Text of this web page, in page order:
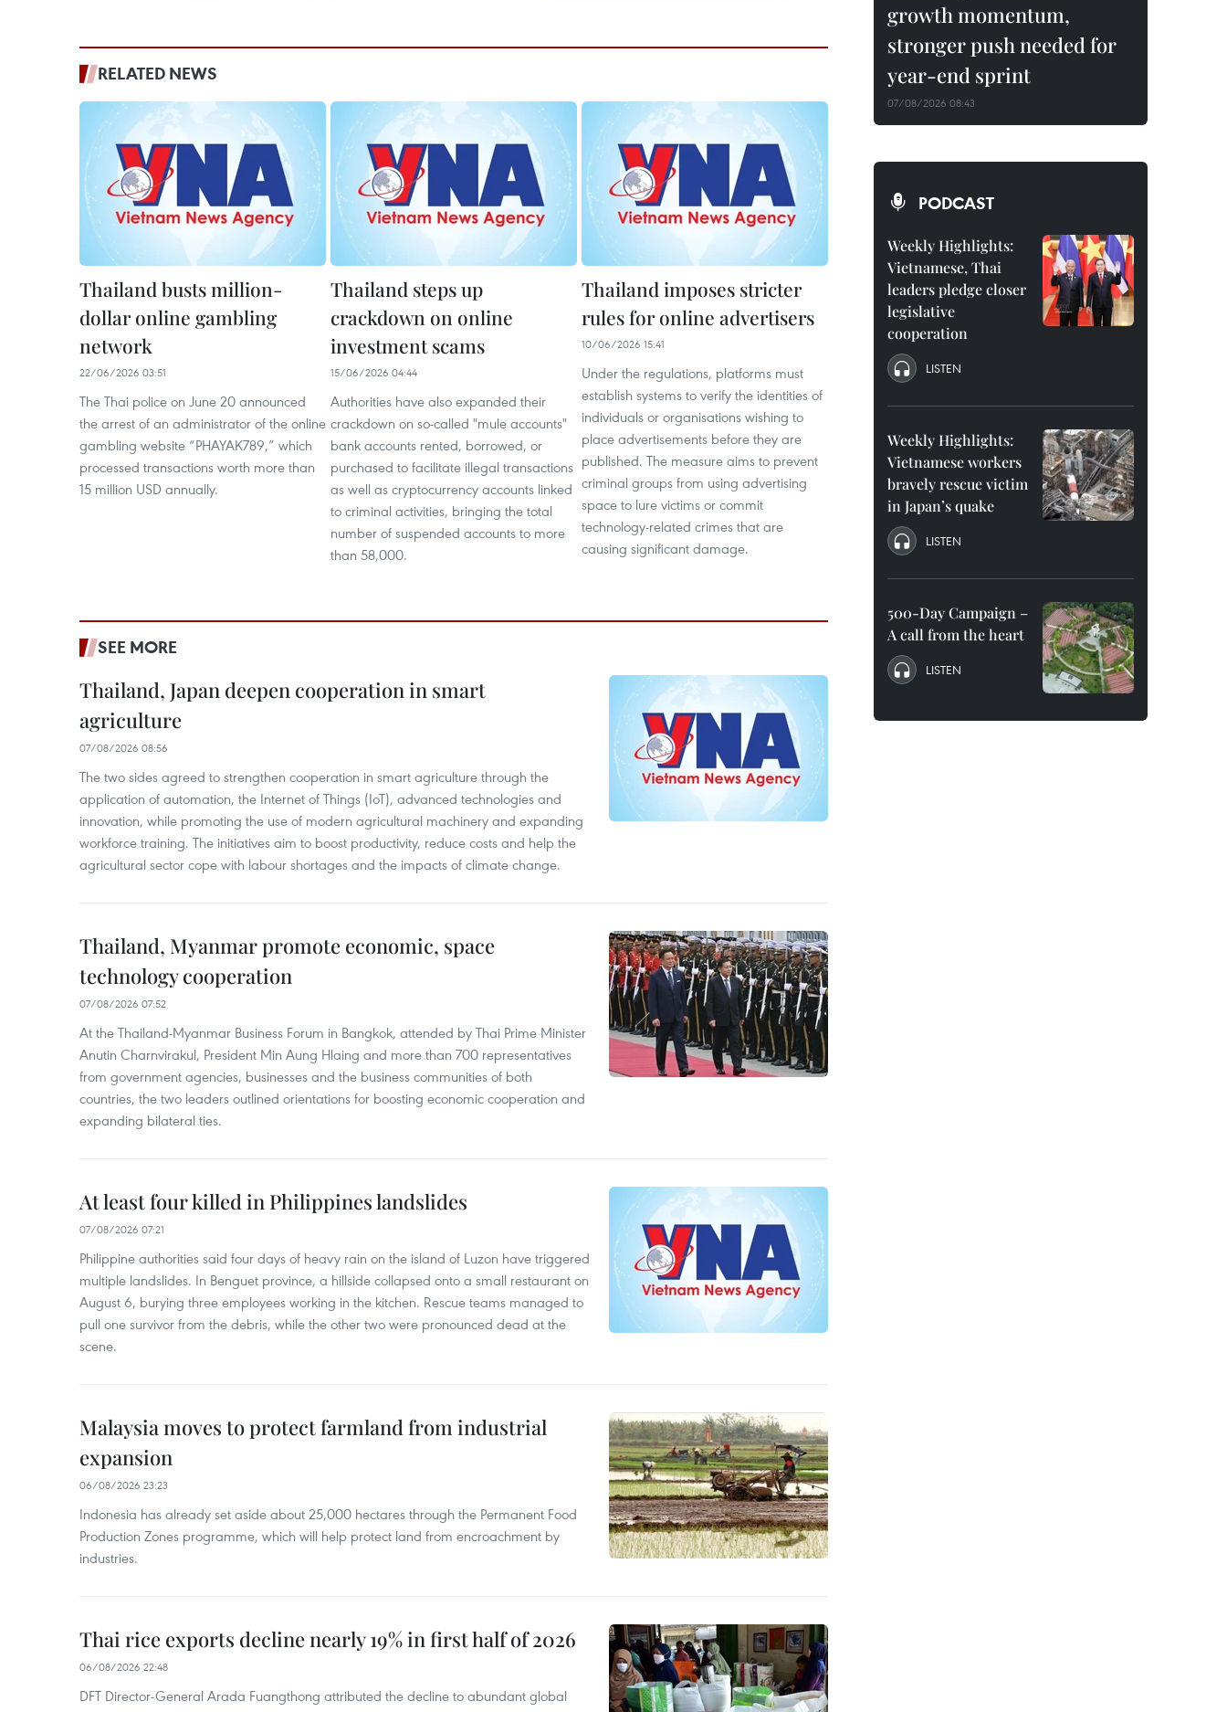
RELATED NEWS
Thailand busts million-
dollar online gambling
network
22/06/2026 03:51
The Thai police on June 20 announced
the arrest of an administrator of the online
gambling website “PHAYAK789,” which
processed transactions worth more than
15 million USD annually.
Thailand steps up
crackdown on online
investment scams
15/06/2026 04:44
Authorities have also expanded their
crackdown on so-called "mule accounts"
bank accounts rented, borrowed, or
purchased to facilitate illegal transactions
as well as cryptocurrency accounts linked
to criminal activities, bringing the total
number of suspended accounts to more
than 58,000.
Thailand imposes stricter
rules for online advertisers
10/06/2026 15:41
Under the regulations, platforms must
establish systems to verify the identities of
individuals or organisations wishing to
place advertisements before they are
published. The measure aims to prevent
criminal groups from using advertising
space to lure victims or commit
technology-related crimes that are
causing significant damage.
SEE MORE
Thailand, Japan deepen cooperation in smart
agriculture
07/08/2026 08:56
The two sides agreed to strengthen cooperation in smart agriculture through the
application of automation, the Internet of Things (IoT), advanced technologies and
innovation, while promoting the use of modern agricultural machinery and expanding
workforce training. The initiatives aim to boost productivity, reduce costs and help the
agricultural sector cope with labour shortages and the impacts of climate change.
Thailand, Myanmar promote economic, space
technology cooperation
07/08/2026 07:52
At the Thailand-Myanmar Business Forum in Bangkok, attended by Thai Prime Minister
Anutin Charnvirakul, President Min Aung Hlaing and more than 700 representatives
from government agencies, businesses and the business communities of both
countries, the two leaders outlined orientations for boosting economic cooperation and
expanding bilateral ties.
At least four killed in Philippines landslides
07/08/2026 07:21
Philippine authorities said four days of heavy rain on the island of Luzon have triggered
multiple landslides. In Benguet province, a hillside collapsed onto a small restaurant on
August 6, burying three employees working in the kitchen. Rescue teams managed to
pull one survivor from the debris, while the other two were pronounced dead at the
scene.
Malaysia moves to protect farmland from industrial
expansion
06/08/2026 23:23
Indonesia has already set aside about 25,000 hectares through the Permanent Food
Production Zones programme, which will help protect land from encroachment by
industries.
Thai rice exports decline nearly 19% in first half of 2026
06/08/2026 22:48
DFT Director-General Arada Fuangthong attributed the decline to abundant global
growth momentum,
stronger push needed for
year-end sprint
07/08/2026 08:43
PODCAST
Weekly Highlights:
Vietnamese, Thai
leaders pledge closer
legislative
cooperation
LISTEN
Weekly Highlights:
Vietnamese workers
bravely rescue victim
in Japan’s quake
LISTEN
500-Day Campaign –
A call from the heart
LISTEN